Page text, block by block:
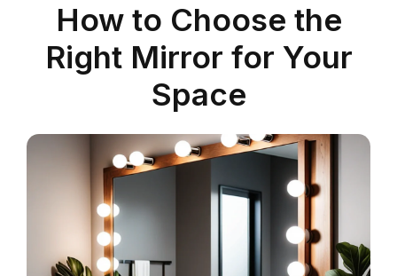
How to Choose the
Right Mirror for Your
Space